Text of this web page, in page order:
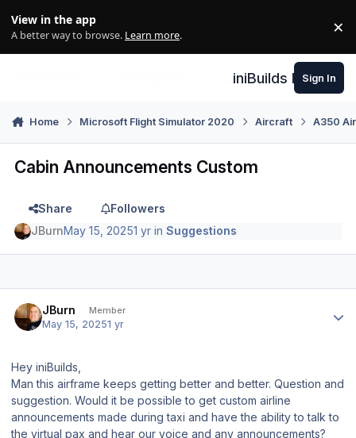
View in the app
A better way to browse. Learn more. ×
iniBuilds Forum
Sign In
Home Microsoft Flight Simulator 2020 Aircraft A350
Cabin Announcements Custom
Share
Followers
JBurnMay 15, 20251 yr inSuggestions
JBurn Member
May 15, 20251 yr
Hey iniBuilds,
Man this airframe keeps getting better and better. Question and
suggestion. Would it be possible to get custom airline
announcements made during taxi and have the ability to talk to
the virtual pax and hear our voice and any announcements?